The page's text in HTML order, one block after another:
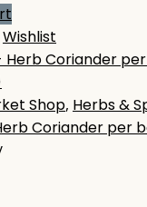
Wishlist
Shop, Herbs &
Coriander per